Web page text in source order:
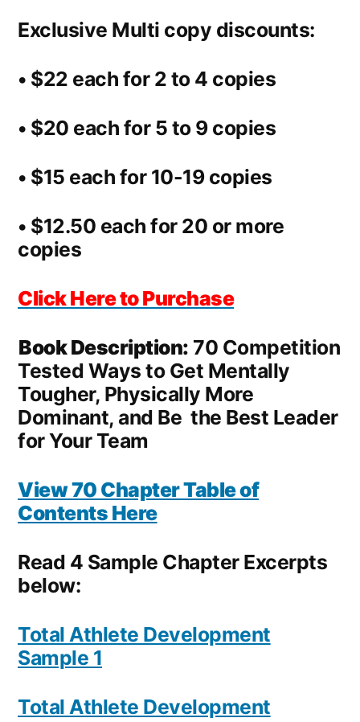
Exclusive Multi copy discounts:
• $22 each for 2 to 4 copies
• $20 each for 5 to 9 copies
• $15 each for 10-19 copies
• $12.50 each for 20 or more
copies
Click Here to Purchase
Book Description: 70 Competition
Tested Ways to Get Mentally
Tougher, Physically More
Dominant, and Be the Best Leader
for Your Team
View 70 Chapter Table of
Contents Here
Read 4 Sample Chapter Excerpts
below:
Total Athlete Development
Sample 1
Total Athlete Development